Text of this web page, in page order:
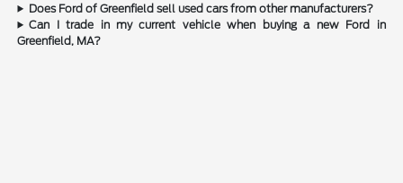
Does Ford of Greenfield sell used cars from other manufacturers?
Can I trade in my current vehicle when buying a new Ford in
Greenfield, MA?